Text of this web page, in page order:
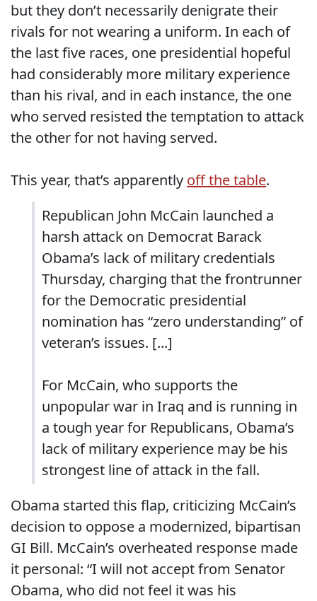
but they don’t necessarily denigrate their
rivals for not wearing a uniform. In each of
the last five races, one presidential hopeful
had considerably more military experience
than his rival, and in each instance, the one
who served resisted the temptation to attack
the other for not having served.
This year, that’s apparently off the table.
Republican John McCain launched a
harsh attack on Democrat Barack
Obama’s lack of military credentials
Thursday, charging that the frontrunner
for the Democratic presidential
nomination has “zero understanding” of
veteran’s issues. [...]
For McCain, who supports the
unpopular war in Iraq and is running in
a tough year for Republicans, Obama’s
lack of military experience may be his
strongest line of attack in the fall.
Obama started this flap, criticizing McCain’s
decision to oppose a modernized, bipartisan
GI Bill. McCain’s overheated response made
it personal: “I will not accept from Senator
Obama, who did not feel it was his